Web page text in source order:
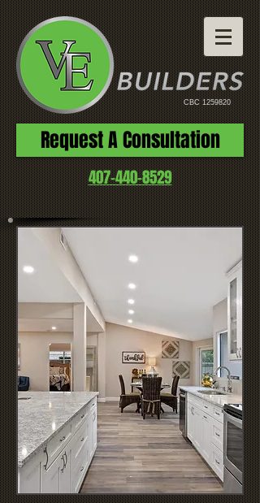
CBC1259820
Request A Consultation
407-440-8529